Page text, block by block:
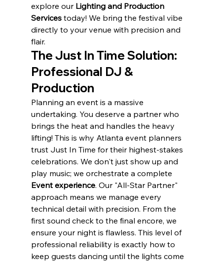
explore our Lighting and Production
Services today! We bring the festival vibe
directly to your venue with precision and
flair.
The Just In Time Solution:
Professional DJ &
Production
Planning an event is a massive
undertaking. You deserve a partner who
brings the heat and handles the heavy
lifting! This is why Atlanta event planners
trust Just In Time for their highest-stakes
celebrations. We don't just show up and
play music; we orchestrate a complete
Event experience. Our "All-Star Partner"
approach means we manage every
technical detail with precision. From the
first sound check to the final encore, we
ensure your night is flawless. This level of
professional reliability is exactly how to
keep guests dancing until the lights come